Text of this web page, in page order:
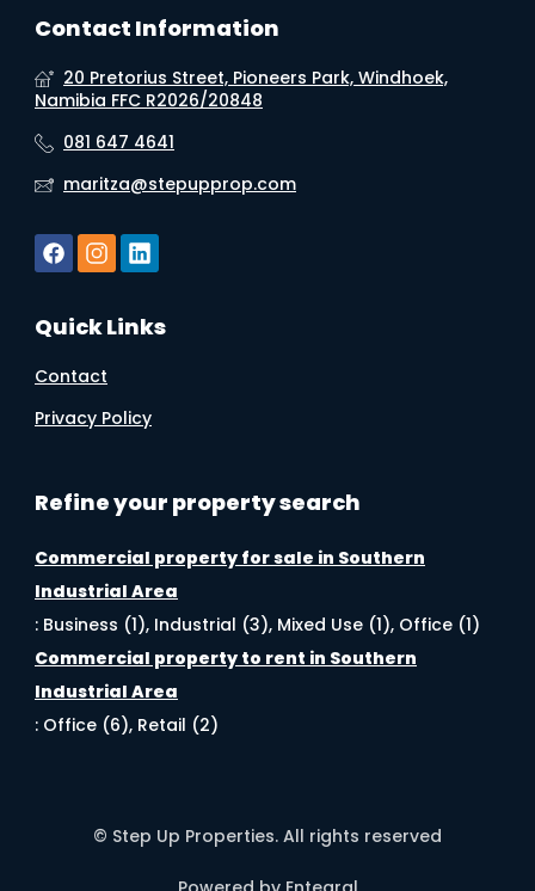
Contact Information
20 Pretorius Street, Pioneers Park, Windhoek,
Namibia FFC R2026/20848
081 647 4641
maritza@stepupprop.com
Quick Links
Contact
Privacy Policy
Refine your property search
Commercial property for sale in Southern
Industrial Area
: Business (1), Industrial (3), Mixed Use (1), Office (1)
Commercial property to rent in Southern
Industrial Area
: Office (6), Retail (2)
© Step Up Properties. All rights reserved